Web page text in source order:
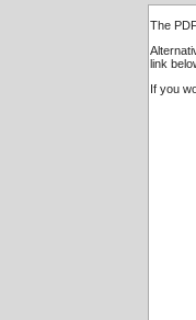
The
link
If you